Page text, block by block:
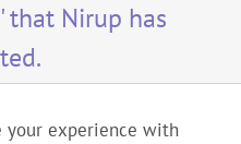
that Nirup has
your experience with